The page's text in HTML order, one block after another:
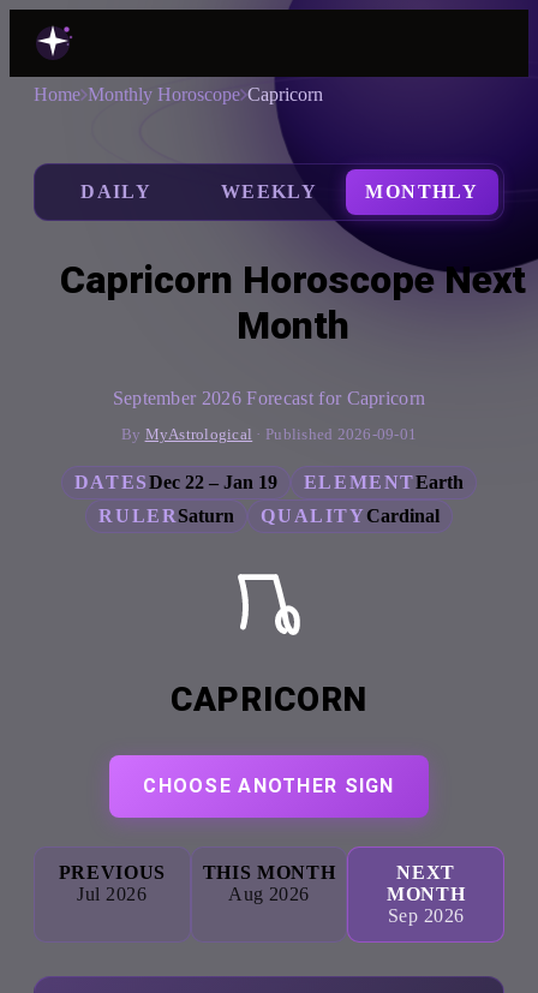
Home Monthly Horoscope Capricorn
DAILY WEEKLY MONTHLY
Capricorn Horoscope Next
Month
September 2026 Forecast for Capricorn
By MyAstrological · Published 2026-09-01
DATESDec 22 – Jan 19 ELEMENTEarth
RULER Saturn QUALITYCardinal
CAPRICORN
CHOOSE ANOTHER SIGN
PREVIOUS
Jul 2026
THIS MONTH
Aug 2026
NEXT
MONTH
Sep 2026